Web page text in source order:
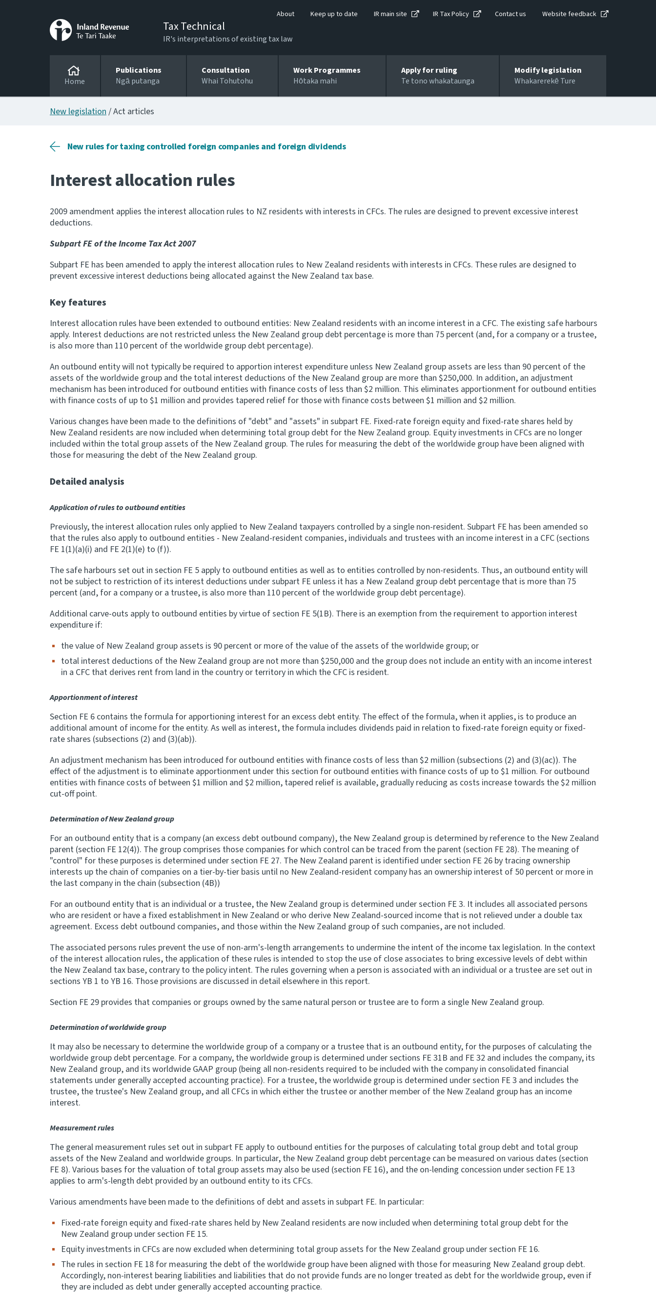
About Keep up to date IR main site IR Tax Policy Contact us Website feedback
Tax Technical
IR's interpretations of existing tax law
Home
Publications
Ngā putanga
Consultation
Whai Tohutohu
Work Programmes
Hōtaka mahi
Apply for ruling
Te tono whakataunga
Modify legislation
Whakarerekē Ture
New legislation/ Act articles
New rules for taxing controlled foreign companies and foreign dividends
Interest allocation rules
2009 amendment applies the interest allocation rules to NZ residents with interests in CFCs. The rules are designed to prevent excessive interest
deductions.
Subpart FE of the Income Tax Act 2007
Subpart FE has been amended to apply the interest allocation rules to New Zealand residents with interests in CFCs. These rules are designed to
prevent excessive interest deductions being allocated against the New Zealand tax base.
Key features
Interest allocation rules have been extended to outbound entities: New Zealand residents with an income interest in a CFC. The existing safe harbours
apply. Interest deductions are not restricted unless the New Zealand group debt percentage is more than 75 percent (and, for a company or a trustee,
is also more than 110 percent of the worldwide group debt percentage).
An outbound entity will not typically be required to apportion interest expenditure unless New Zealand group assets are less than 90 percent of the
assets of the worldwide group and the total interest deductions of the New Zealand group are more than $250,000. In addition, an adjustment
mechanism has been introduced for outbound entities with finance costs of less than $2 million. This eliminates apportionment for outbound entities
with finance costs of up to $1 million and provides tapered relief for those with finance costs between $1 million and $2 million.
Various changes have been made to the definitions of "debt" and "assets" in subpart FE. Fixed-rate foreign equity and fixed-rate shares held by
New Zealand residents are now included when determining total group debt for the New Zealand group. Equity investments in CFCs are no longer
included within the total group assets of the New Zealand group. The rules for measuring the debt of the worldwide group have been aligned with
those for measuring the debt of the New Zealand group.
Detailed analysis
Application of rules to outbound entities
Previously, the interest allocation rules only applied to New Zealand taxpayers controlled by a single non-resident. Subpart FE has been amended so
that the rules also apply to outbound entities - New Zealand-resident companies, individuals and trustees with an income interest in a CFC (sections
FE 1(1)(a)(i) and FE 2(1)(e) to (f)).
The safe harbours set out in section FE 5 apply to outbound entities as well as to entities controlled by non-residents. Thus, an outbound entity will
not be subject to restriction of its interest deductions under subpart FE unless it has a New Zealand group debt percentage that is more than 75
percent (and, for a company or a trustee, is also more than 110 percent of the worldwide group debt percentage).
Additional carve-outs apply to outbound entities by virtue of section FE 5(1B). There is an exemption from the requirement to apportion interest
expenditure if:
the value of New Zealand group assets is 90 percent or more of the value of the assets of the worldwide group; or
total interest deductions of the New Zealand group are not more than $250,000 and the group does not include an entity with an income interest
in a CFC that derives rent from land in the country or territory in which the CFC is resident.
Apportionment of interest
Section FE 6 contains the formula for apportioning interest for an excess debt entity. The effect of the formula, when it applies, is to produce an
additional amount of income for the entity. As well as interest, the formula includes dividends paid in relation to fixed-rate foreign equity or fixed-
rate shares (subsections (2) and (3)(ab)).
An adjustment mechanism has been introduced for outbound entities with finance costs of less than $2 million (subsections (2) and (3)(ac)). The
effect of the adjustment is to eliminate apportionment under this section for outbound entities with finance costs of up to $1 million. For outbound
entities with finance costs of between $1 million and $2 million, tapered relief is available, gradually reducing as costs increase towards the $2 million
cut-off point.
Determination of New Zealand group
For an outbound entity that is a company (an excess debt outbound company), the New Zealand group is determined by reference to the New Zealand
parent (section FE 12(4)). The group comprises those companies for which control can be traced from the parent (section FE 28). The meaning of
"control" for these purposes is determined under section FE 27. The New Zealand parent is identified under section FE 26 by tracing ownership
interests up the chain of companies on a tier-by-tier basis until no New Zealand-resident company has an ownership interest of 50 percent or more in
the last company in the chain (subsection (4B))
For an outbound entity that is an individual or a trustee, the New Zealand group is determined under section FE 3. It includes all associated persons
who are resident or have a fixed establishment in New Zealand or who derive New Zealand-sourced income that is not relieved under a double tax
agreement. Excess debt outbound companies, and those within the New Zealand group of such companies, are not included.
The associated persons rules prevent the use of non-arm's-length arrangements to undermine the intent of the income tax legislation. In the context
of the interest allocation rules, the application of these rules is intended to stop the use of close associates to bring excessive levels of debt within
the New Zealand tax base, contrary to the policy intent. The rules governing when a person is associated with an individual or a trustee are set out in
sections YB 1 to YB 16. Those provisions are discussed in detail elsewhere in this report.
Section FE 29 provides that companies or groups owned by the same natural person or trustee are to form a single New Zealand group.
Determination of worldwide group
It may also be necessary to determine the worldwide group of a company or a trustee that is an outbound entity, for the purposes of calculating the
worldwide group debt percentage. For a company, the worldwide group is determined under sections FE 31B and FE 32 and includes the company, its
New Zealand group, and its worldwide GAAP group (being all non-residents required to be included with the company in consolidated financial
statements under generally accepted accounting practice). For a trustee, the worldwide group is determined under section FE 3 and includes the
trustee, the trustee's New Zealand group, and all CFCs in which either the trustee or another member of the New Zealand group has an income
interest.
Measurement rules
The general measurement rules set out in subpart FE apply to outbound entities for the purposes of calculating total group debt and total group
assets of the New Zealand and worldwide groups. In particular, the New Zealand group debt percentage can be measured on various dates (section
FE 8). Various bases for the valuation of total group assets may also be used (section FE 16), and the on-lending concession under section FE 13
applies to arm's-length debt provided by an outbound entity to its CFCs.
Various amendments have been made to the definitions of debt and assets in subpart FE. In particular:
Fixed-rate foreign equity and fixed-rate shares held by New Zealand residents are now included when determining total group debt for the
New Zealand group under section FE 15.
Equity investments in CFCs are now excluded when determining total group assets for the New Zealand group under section FE 16.
The rules in section FE 18 for measuring the debt of the worldwide group have been aligned with those for measuring New Zealand group debt.
Accordingly, non-interest bearing liabilities and liabilities that do not provide funds are no longer treated as debt for the worldwide group, even if
they are included as debt under generally accepted accounting practice.